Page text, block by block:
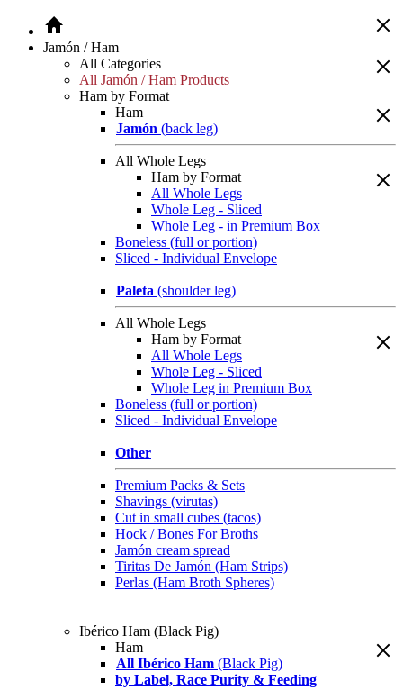
Jamón / Ham
All Categories
All Jamón / Ham Products
Ham by Format
Ham
Jamón (back leg)
All Whole Legs
Ham by Format
All Whole Legs
Whole Leg - Sliced
Whole Leg - in Premium Box
Boneless (full or portion)
Sliced - Individual Envelope
Paleta (shoulder leg)
All Whole Legs
Ham by Format
All Whole Legs
Whole Leg - Sliced
Whole Leg in Premium Box
Boneless (full or portion)
Sliced - Individual Envelope
Other
Premium Packs & Sets
Shavings (virutas)
Cut in small cubes (tacos)
Hock / Bones For Broths
Jamón cream spread
Tiritas De Jamón (Ham Strips)
Perlas (Ham Broth Spheres)
Ibérico Ham (Black Pig)
Ham
All Ibérico Ham (Black Pig)
by Label, Race Purity & Feeding